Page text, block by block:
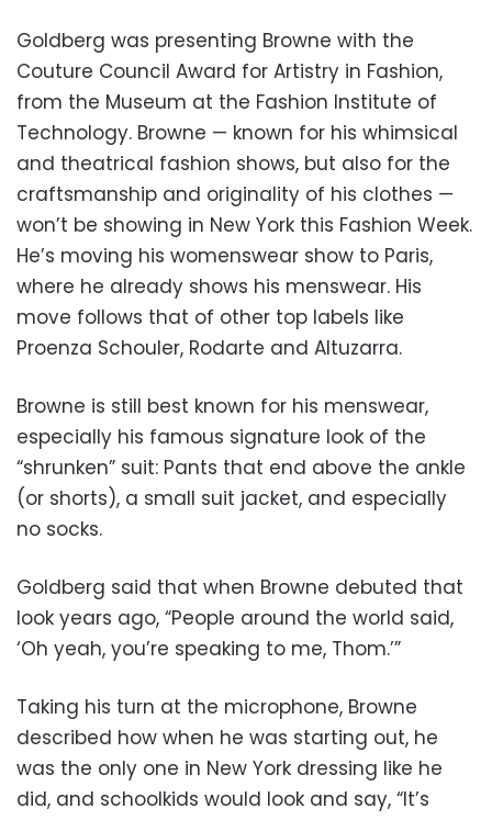
Goldberg was presenting Browne with the
Couture Council Award for Artistry in Fashion,
from the Museum at the Fashion Institute of
Technology. Browne — known for his whimsical
and theatrical fashion shows, but also for the
craftsmanship and originality of his clothes —
won’t be showing in New York this Fashion Week.
He’s moving his womenswear show to Paris,
where he already shows his menswear. His
move follows that of other top labels like
Proenza Schouler, Rodarte and Altuzarra.
Browne is still best known for his menswear,
especially his famous signature look of the
“shrunken” suit: Pants that end above the ankle
(or shorts), a small suit jacket, and especially
no socks.
Goldberg said that when Browne debuted that
look years ago, “People around the world said,
‘Oh yeah, you’re speaking to me, Thom.’”
Taking his turn at the microphone, Browne
described how when he was starting out, he
was the only one in New York dressing like he
did, and schoolkids would look and say, “It’s